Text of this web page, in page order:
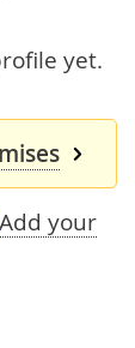
yet.
Add your